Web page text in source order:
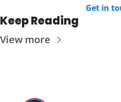
Get in
Keep Reading
View more